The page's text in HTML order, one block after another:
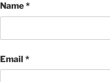
Name*
Email *